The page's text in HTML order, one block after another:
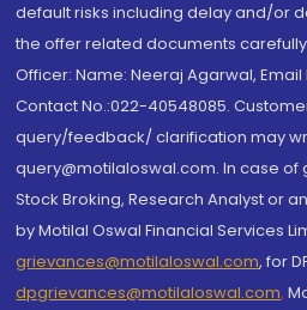
default risks including delay and/or
the offer related documents
Officer: Name: Neeraj Agarwal,
Contact No.:022-40548085.
query/feedback/ clarification may
query@motilaloswal.com. In case of
Stock Broking, Research Analyst or
by Motilal Oswal Financial Services
grievances@motilaloswal.com, for
dpgrievances@motilaloswal.com,